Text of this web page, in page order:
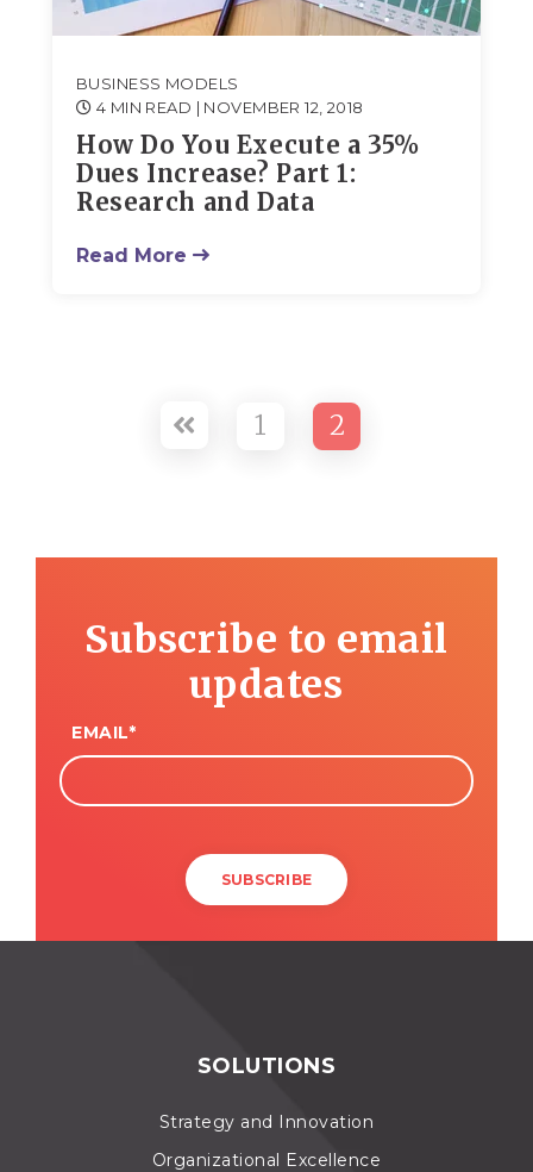
BUSINESS MODELS
4 MIN READ | NOVEMBER 12, 2018
How Do You Execute a 35%
Dues Increase? Part 1:
Research and Data
Read More
1 2
Subscribe to email
updates
EMAIL*
SOLUTIONS
Strategy and Innovation
Organizational Excellence